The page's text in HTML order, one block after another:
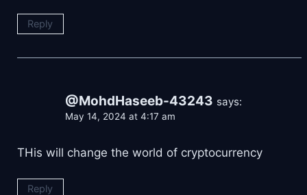
Reply
@MohdHaseeb-43243 says:
May 14, 2024 at 4:17 am
THis will change the world of cryptocurrency
Reply